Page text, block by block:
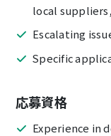
local
Escalating
Specific
応募資格
Experience in